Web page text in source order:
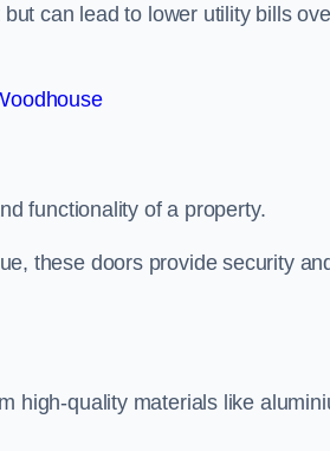
can lead to lower utility bills
functionality of a property.
these doors provide security
high-quality materials like